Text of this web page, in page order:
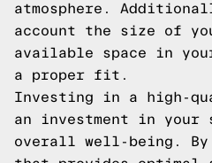
atmosphere.
account the size of
available space in
a proper fit.
Investing in a high-
an investment in your
overall well-being. By